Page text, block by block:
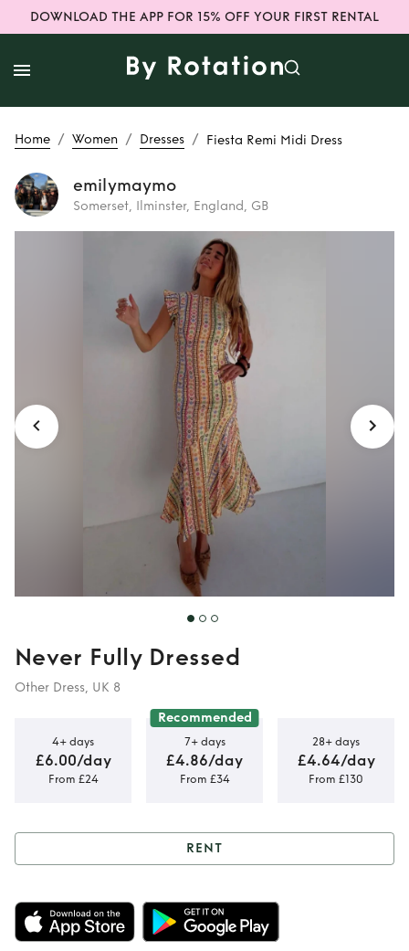
DOWNLOAD THE APP FOR 15% OFF YOUR FIRST RENTAL
Home / Women / Dresses / Fiesta Remi Midi Dress
emilymaymo
Somerset, Ilminster, England, GB
Fiesta Remi
Midi Dress
Never Fully Dressed
Other Dress, UK 8
4+ days
£6.00/day
From £24
Recommended
7+ days
£4.86/day
From £34
28+ days
£4.64/day
From £130
Rent Fiesta Remi
Midi Dress
RENT